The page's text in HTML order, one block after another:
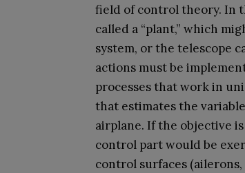
field of control theory. In
called a “plant,” which
system, or the telescope
actions must be
processes that work in
that estimates the
airplane. If the objective
control part would be
control surfaces